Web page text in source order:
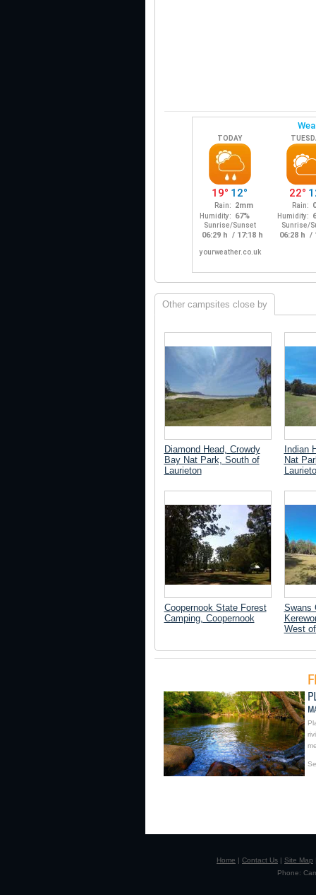
Other campsites close by
Diamond Head, Crowdy
Bay Nat Park, South of
Laurieton
Indian
Nat
Coopernook State Forest
Camping, Coopernook
Swans
West
Home | Contact Us | Site Map
Phone: